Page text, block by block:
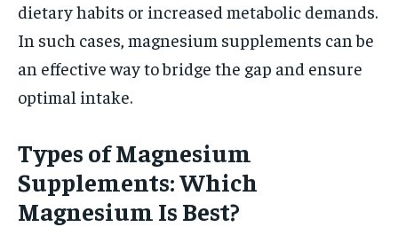
dietary habits or increased metabolic demands.
In such cases, magnesium supplements can be
an effective way to bridge the gap and ensure
optimal intake.
Types of Magnesium
Supplements: Which
Magnesium Is Best?